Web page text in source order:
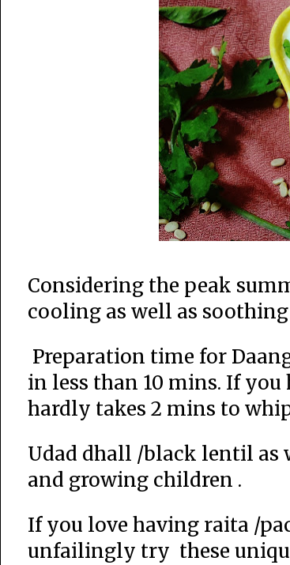
Considering the peak
cooling as well as
Preparation time for
in less than 10 mins. If
hardly takes 2 mins to
Udad dhall /black lentil as
and growing children .
If you love having raita /
unfailingly try these